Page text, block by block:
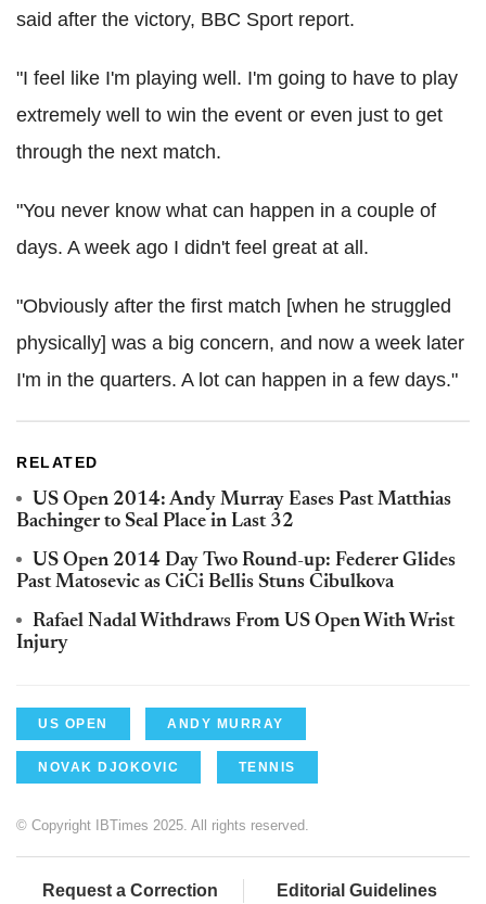
said after the victory, BBC Sport report.
"I feel like I'm playing well. I'm going to have to play
extremely well to win the event or even just to get
through the next match.
"You never know what can happen in a couple of
days. A week ago I didn't feel great at all.
"Obviously after the first match [when he struggled
physically] was a big concern, and now a week later
I'm in the quarters. A lot can happen in a few days."
RELATED
US Open 2014: Andy Murray Eases Past Matthias
Bachinger to Seal Place in Last 32
US Open 2014 Day Two Round-up: Federer Glides
Past Matosevic as CiCi Bellis Stuns Cibulkova
Rafael Nadal Withdraws From US Open With Wrist
Injury
US OPEN ANDY MURRAY
NOVAK DJOKOVIC TENNIS
© Copyright IBTimes 2025. All rights reserved.
Request a Correction Editorial Guidelines